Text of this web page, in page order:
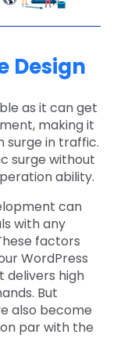
Design
as it can get
making it
surge in traffic.
surge without
ability.
can
with any
factors
WordPress
delivers high
But
also become
par with the